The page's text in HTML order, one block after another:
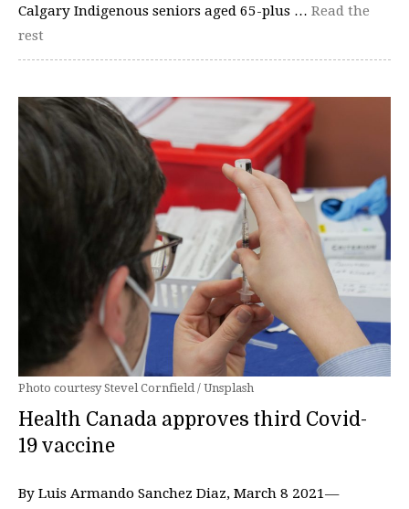
Calgary Indigenous seniors aged 65-plus … Read the
rest
Photo courtesy Stevel Cornfield / Unsplash
Health Canada approves third Covid-
19 vaccine
By Luis Armando Sanchez Diaz, March 8 2021—